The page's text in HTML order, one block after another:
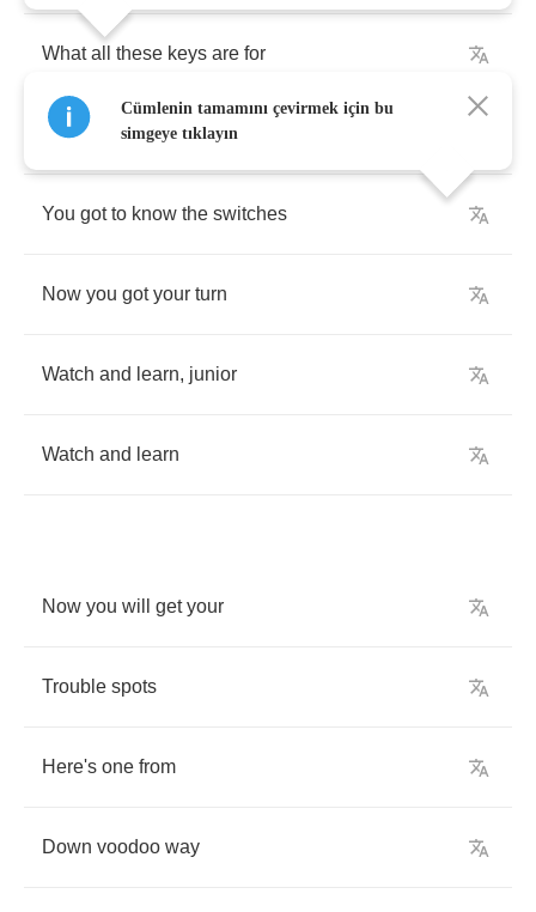
What all these keys are for
Now my tour of duty's done
You got to know the switches
Now you got your turn
Watch and learn, junior
Watch and learn
Now you will get your
Trouble spots
Here's one from
Down voodoo way
Cümlenin tamamını çevirmek için bu
simgeye tıklayın